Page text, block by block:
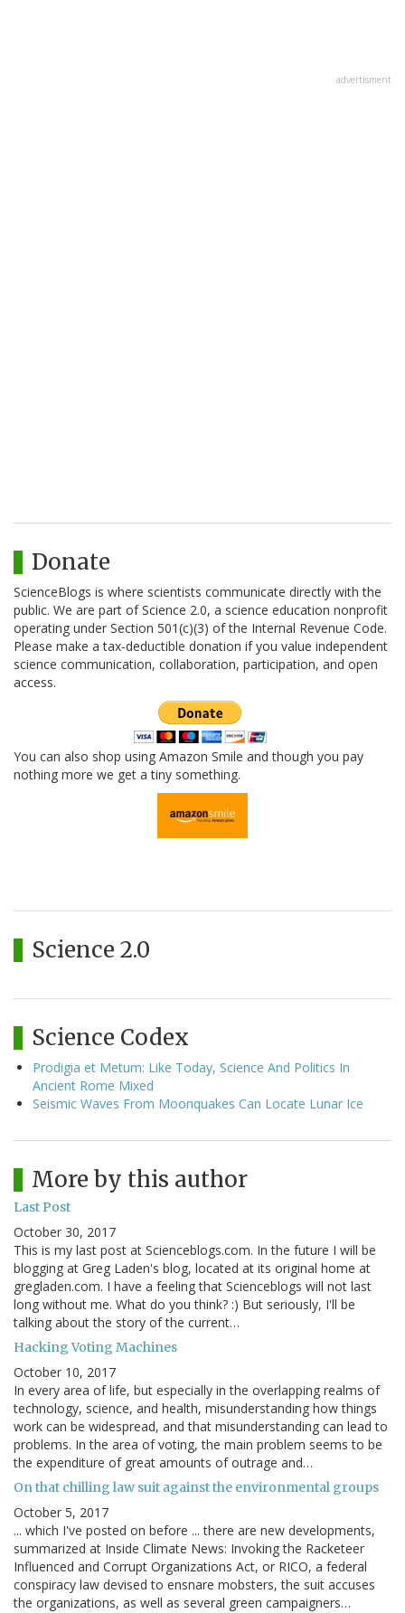
advertisment
Donate
ScienceBlogs is where scientists communicate directly with the
public. We are part of Science 2.0, a science education nonprofit
operating under Section 501(c)(3) of the Internal Revenue Code.
Please make a tax-deductible donation if you value independent
science communication, collaboration, participation, and open
access.
You can also shop using Amazon Smile and though you pay
nothing more we get a tiny something.
Science 2.0
Science Codex
Prodigia et Metum: Like Today, Science And Politics In
Ancient Rome Mixed
Seismic Waves From Moonquakes Can Locate Lunar Ice
More by this author
Last Post
October 30, 2017
This is my last post at Scienceblogs.com. In the future I will be
blogging at Greg Laden's blog, located at its original home at
gregladen.com. I have a feeling that Scienceblogs will not last
long without me. What do you think? :) But seriously, I'll be
talking about the story of the current…
Hacking Voting Machines
October 10, 2017
In every area of life, but especially in the overlapping realms of
technology, science, and health, misunderstanding how things
work can be widespread, and that misunderstanding can lead to
problems. In the area of voting, the main problem seems to be
the expenditure of great amounts of outrage and…
On that chilling law suit against the environmental groups
October 5, 2017
... which I've posted on before ... there are new developments,
summarized at Inside Climate News: Invoking the Racketeer
Influenced and Corrupt Organizations Act, or RICO, a federal
conspiracy law devised to ensnare mobsters, the suit accuses
the organizations, as well as several green campaigners…